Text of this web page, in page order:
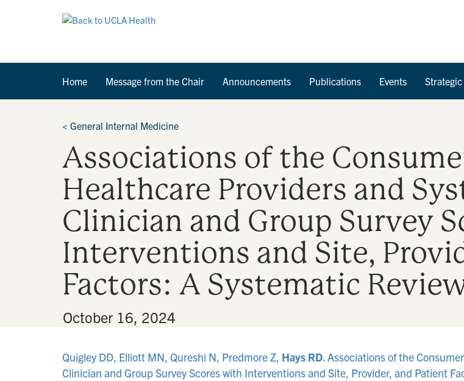
Home Message from the Chair Announcements Publications Events
< General Internal Medicine
Associations of the
Healthcare Providers and
Clinician and Group Survey
Interventions and Site,
Factors: A Systematic
October 16, 2024
Quigley DD, Elliott MN, Qureshi N, Predmore Z, Hays RD. Associations of the
Clinician and Group Survey Scores with Interventions and Site, Provider, and Patient